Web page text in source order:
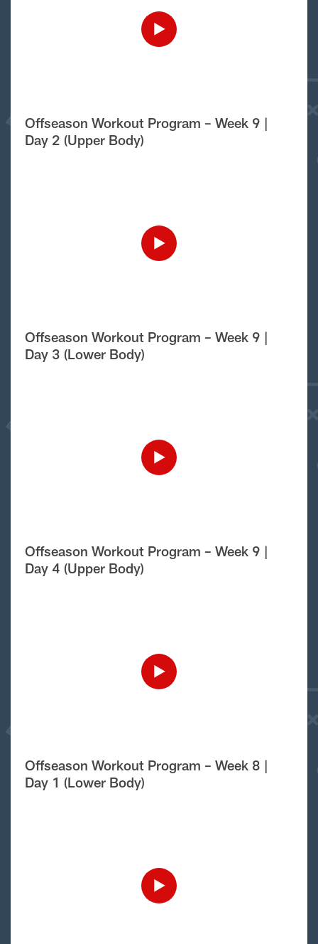
Offseason Workout Program – Week 9 |
Day 2 (Upper Body)
Offseason Workout Program – Week 9 |
Day 3 (Lower Body)
Offseason Workout Program – Week 9 |
Day 4 (Upper Body)
Offseason Workout Program – Week 8 |
Day 1 (Lower Body)